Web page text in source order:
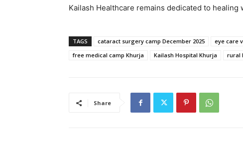
Kailash Healthcare remains dedicated to
TAGS cataract surgery camp December 2025 eye care
free medical camp Khurja
Kailash Hospital Khurja rural
Share